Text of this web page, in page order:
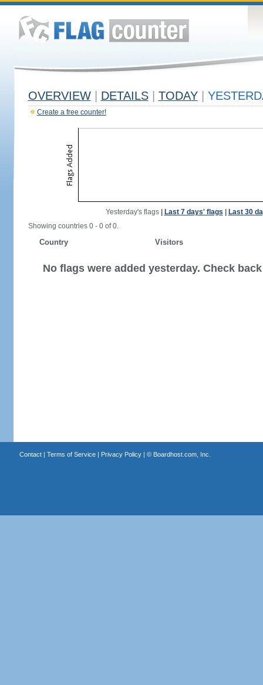
OVERVIEW DETAILS TODAY
Create a free counter!
Yesterday's flags| Last 7 days' flags
Last 30
Showing countries 0 - 0 of 0.
Country Visitors
No flags were added yesterday. Check
Contact| Terms of Service| Privacy Policy| © Boardhost.com, Inc.